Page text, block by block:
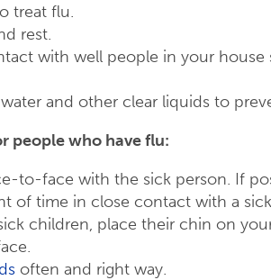
treat flu.
rest.
with well people in your house
and other clear liquids to
people who have flu:
to-face with the sick person. If
of time in close contact with a
children, place their chin on
often and right way.